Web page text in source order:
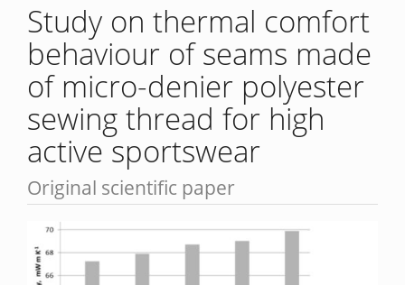
Study on thermal comfort
behaviour of seams made
of micro-denier polyester
sewing thread for high
active sportswear
Original scientific paper
Article
Sidebar